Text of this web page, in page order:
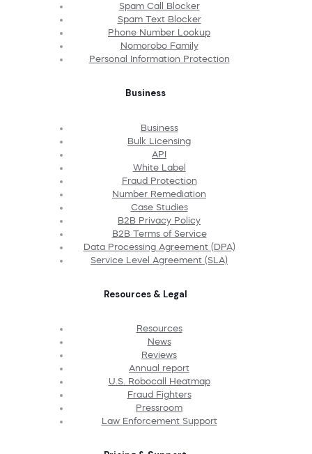
Spam Call Blocker
Spam Text Blocker
Phone Number Lookup
Nomorobo Family
Personal Information Protection
Business
Business
Bulk Licensing
API
White Label
Fraud Protection
Number Remediation
Case Studies
B2B Privacy Policy
B2B Terms of Service
Data Processing Agreement (DPA)
Service Level Agreement (SLA)
Resources & Legal
Resources
News
Reviews
Annual report
U.S. Robocall Heatmap
Fraud Fighters
Pressroom
Law Enforcement Support